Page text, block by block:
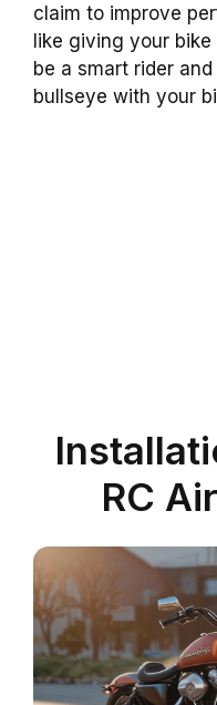
claim to improve
like giving your
be a smart rider
bullseye with your
RC